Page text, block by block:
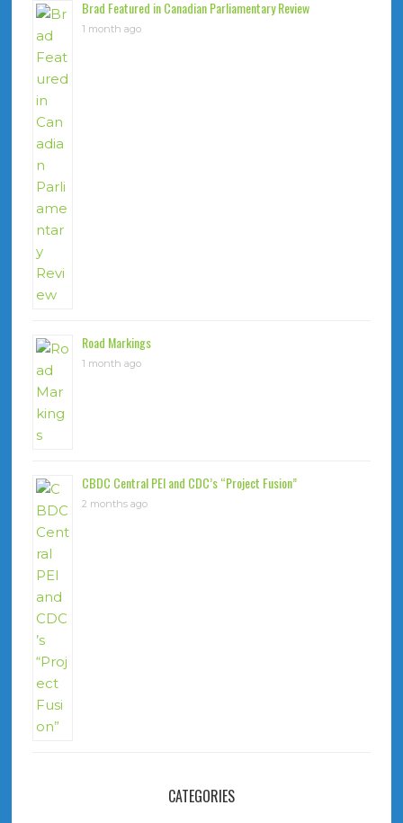
Brad Featured in Canadian Parliamentary Review
1 month ago
Road Markings
1 month ago
CBDC Central PEI and CDC’s “Project Fusion”
2 months ago
CATEGORIES